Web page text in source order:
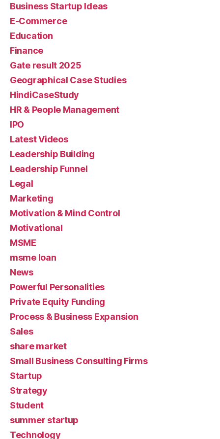
Business Startup Ideas
E-Commerce
Education
Finance
Gate result 2025
Geographical Case Studies
HindiCaseStudy
HR & People Management
IPO
Latest Videos
Leadership Building
Leadership Funnel
Legal
Marketing
Motivation & Mind Control
Motivational
MSME
msme loan
News
Powerful Personalities
Private Equity Funding
Process & Business Expansion
Sales
share market
Small Business Consulting Firms
Startup
Strategy
Student
summer startup
Technology